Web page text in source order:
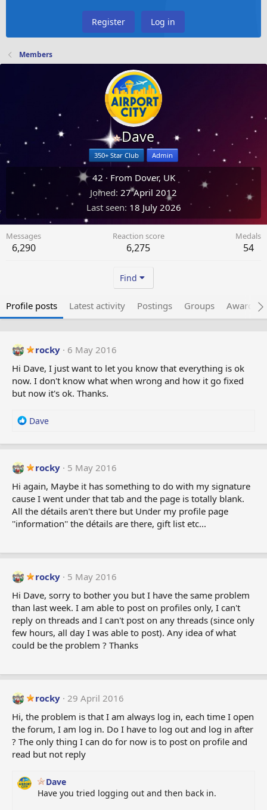
Register Log in
Members
Dave
350+ Star Club Admin
42 · From Dover, UK
Joined 27 April 2012
Last seen 18 July 2026
Messages
6,290
Reaction score
6,275
Medals
54
Find
Profile posts Latest activity Postings Groups Awarded
rocky
6 May 2016
Hi Dave, I just want to let you know that everything is ok
now. I don't know what when wrong and how it go fixed
but now it's ok. Thanks.
R
a
t
o
n
s
:
Dave
rocky
5 May 2016
Hi again, Maybe it has something to do with my signature
cause I went under that tab and the page is totally blank.
All the détails aren't there but Under my profile page
''information'' the détails are there, gift list etc...
rocky
5 May 2016
Hi Dave, sorry to bother you but I have the same problem
than last week. I am able to post on profiles only, I can't
reply on threads and I can't post on any threads (since only
few hours, all day I was able to post). Any idea of what
could be the problem ? Thanks
rocky 29 April 2016
Hi, the problem is that I am always log in, each time I open
the forum, I am log in. Do I have to log out and log in after
? The only thing I can do for now is to post on profile and
read but not reply
Dave
Have you tried logging out and then back in.